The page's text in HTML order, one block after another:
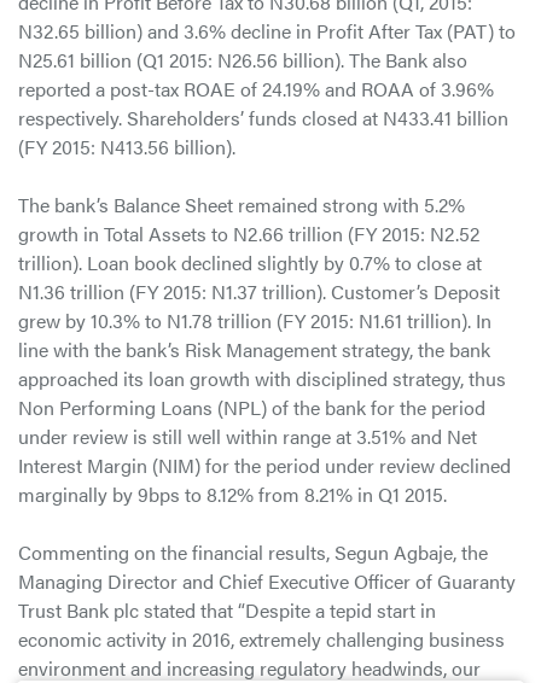
N32.65 billion) and 3.6% decline in Profit After Tax (PAT) to
N25.61 billion (Q1 2015: N26.56 billion). The Bank also
reported a post-tax ROAE of 24.19% and ROAA of 3.96%
respectively. Shareholders’ funds closed at N433.41 billion
(FY 2015: N413.56 billion).
The bank’s Balance Sheet remained strong with 5.2%
growth in Total Assets to N2.66 trillion (FY 2015: N2.52
trillion). Loan book declined slightly by 0.7% to close at
N1.36 trillion (FY 2015: N1.37 trillion). Customer’s Deposit
grew by 10.3% to N1.78 trillion (FY 2015: N1.61 trillion). In
line with the bank’s Risk Management strategy, the bank
approached its loan growth with disciplined strategy, thus
Non Performing Loans (NPL) of the bank for the period
under review is still well within range at 3.51% and Net
Interest Margin (NIM) for the period under review declined
marginally by 9bps to 8.12% from 8.21% in Q1 2015.
Commenting on the financial results, Segun Agbaje, the
Managing Director and Chief Executive Officer of Guaranty
Trust Bank plc stated that “Despite a tepid start in
economic activity in 2016, extremely challenging business
environment and increasing regulatory headwinds, our